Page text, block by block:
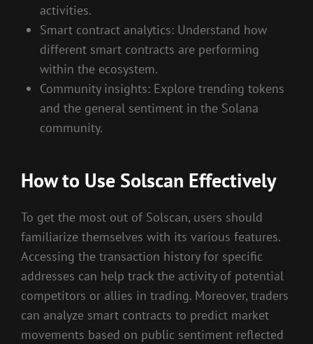
activities.
Smart contract analytics: Understand how
different smart contracts are performing
within the ecosystem.
Community insights: Explore trending tokens
and the general sentiment in the Solana
community.
How to Use Solscan Effectively
To get the most out of Solscan, users should
familiarize themselves with its various features.
Accessing the transaction history for specific
addresses can help track the activity of potential
competitors or allies in trading. Moreover, traders
can analyze smart contracts to predict market
movements based on public sentiment reflected